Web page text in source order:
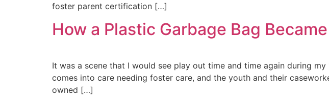
foster parent certification […]
How a Plastic Garbage Bag
It was a scene that I would see play out time and time again during
comes into care needing foster care, and the youth and their
owned […]